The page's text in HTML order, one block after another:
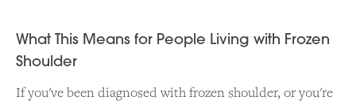
What This Means for People Living with Frozen
Shoulder
If you've been diagnosed with frozen shoulder, or you're